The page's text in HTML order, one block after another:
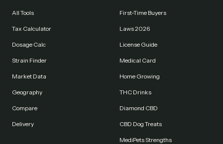
All Tools
Tax Calculator
Dosage Calc
Strain Finder
Market Data
Geography
Compare
Delivery
First-Time Buyers
Laws 2026
License Guide
Medical Card
Home Growing
THC Drinks
Diamond CBD
CBD Dog Treats
MediPets Strengths